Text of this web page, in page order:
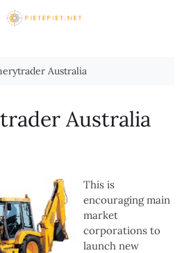
Australia
Australia
This is
encouraging main
market
corporations to
launch new